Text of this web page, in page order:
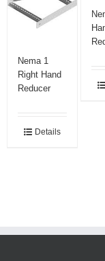
Nema 1
Right Hand
Reducer
Details